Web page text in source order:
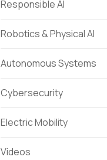
Responsible AI
Robotics & Physical AI
Autonomous Systems
Cybersecurity
Electric Mobility
Videos